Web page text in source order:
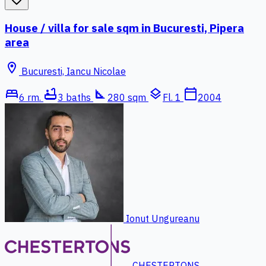
House / villa for sale sqm in Bucuresti, Pipera
area
location_on Bucuresti, Iancu Nicolae
bed6 rm. bathtub3 baths square_foot 280 sqm layers Fl. 1 calendar_today2004
Ionut Ungureanu